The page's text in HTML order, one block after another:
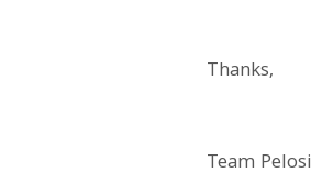
Thanks,
Team Pelosi